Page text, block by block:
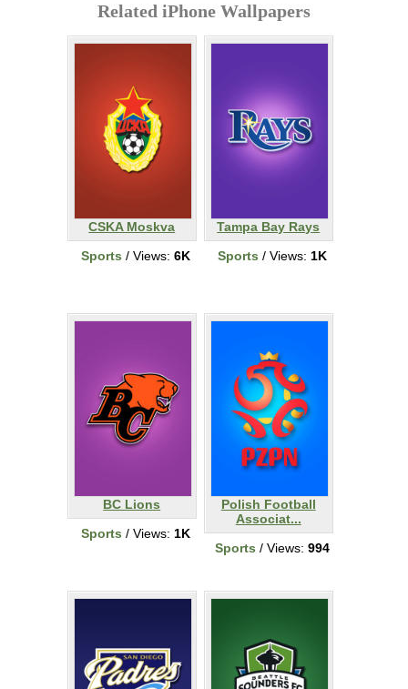
Related iPhone Wallpapers
CSKA Moskva
Sports / Views: 6K
Tampa Bay Rays
Sports / Views: 1K
BC Lions
Sports / Views: 1K
Polish Football
Associat...
Sports / Views: 994